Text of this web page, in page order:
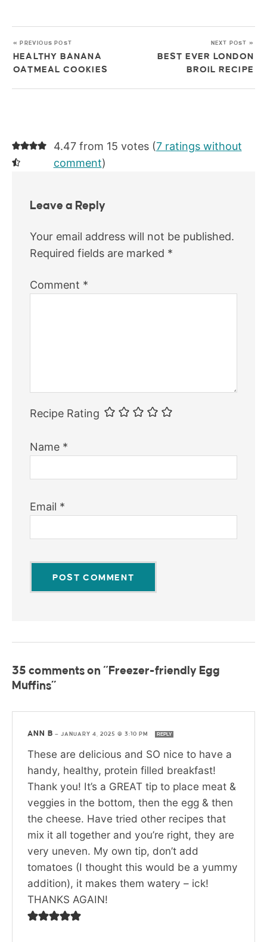
« PREVIOUS POST
HEALTHY BANANA
OATMEAL COOKIES
NEXT POST »
BEST EVER LONDON
BROIL RECIPE
4.47 from 15 votes (7 ratings without
comment)
Leave a Reply
Your email address will not be published.
Required fields are marked *
Comment *
Recipe Rating
Name *
Email *
35 comments on “Freezer-friendly Egg
Muffins”
ANN B — JANUARY 4, 2025 @ 3:10 PM REPLY
These are delicious and SO nice to have a
handy, healthy, protein filled breakfast!
Thank you! It’s a GREAT tip to place meat &
veggies in the bottom, then the egg & then
the cheese. Have tried other recipes that
mix it all together and you’re right, they are
very uneven. My own tip, don’t add
tomatoes (I thought this would be a yummy
addition), it makes them watery – ick!
THANKS AGAIN!